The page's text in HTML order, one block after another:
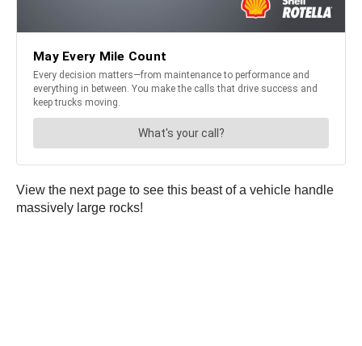
View the next page to see this beast of a vehicle handle
massively large rocks!